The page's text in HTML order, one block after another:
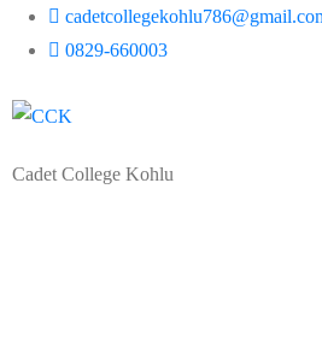
0829-660003
Cadet College Kohlu